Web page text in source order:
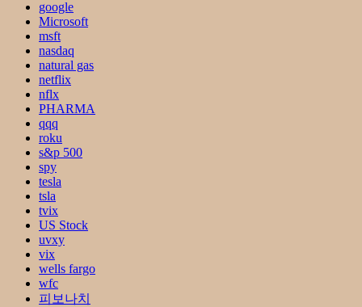
google
Microsoft
msft
nasdaq
natural gas
netflix
nflx
PHARMA
qqq
roku
s&p 500
spy
tesla
tsla
tvix
US Stock
uvxy
vix
wells fargo
wfc
피보나치